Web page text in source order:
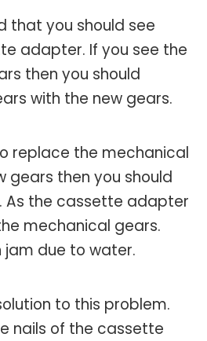
that you should see
adapter. If you see the
then you should
with the new gears.
replace the mechanical
gears then you should
As the cassette adapter
mechanical gears.
jam due to water.
to this problem.
nails of the cassette